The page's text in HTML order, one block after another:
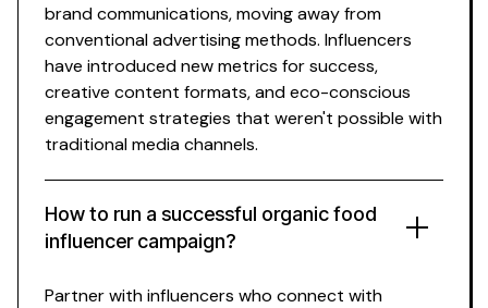
brand communications, moving away from
conventional advertising methods. Influencers
have introduced new metrics for success,
creative content formats, andeco-conscious
engagement strategies that weren't possible with
traditional media channels.
How to run a successful organic food
influencer campaign?
Partner with influencers who connect with